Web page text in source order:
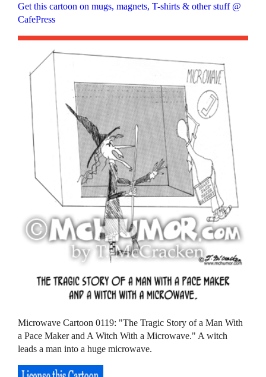
Get this cartoon on mugs, magnets, T-shirts & other stuff @
CafePress
Microwave Cartoon 0119: "The Tragic Story of a Man With
a Pace Maker and A Witch With a Microwave." A witch
leads a man into a huge microwave.